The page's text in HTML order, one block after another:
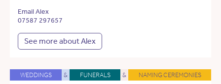
Email Alex
07587 297657
See more about Alex
WEDDINGS & FUNERALS & NAMING CEREMONIES